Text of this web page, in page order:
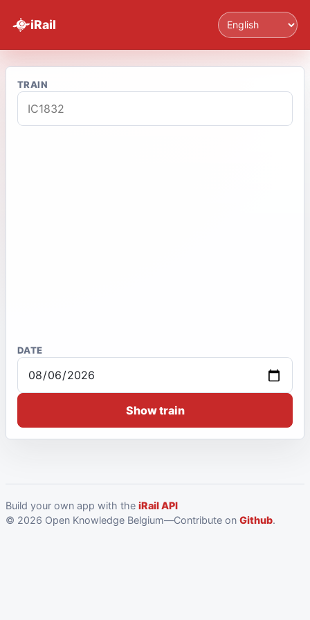
iRail Language
TRAIN
DATE
Show train
Build your own app with the iRail API
© 2026 Open Knowledge Belgium—Contribute on Github.